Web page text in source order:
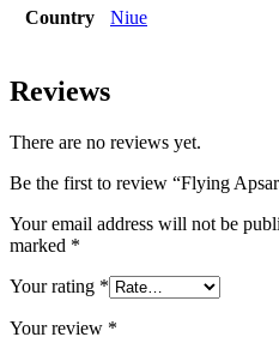
Country Niue
Reviews
There are no reviews yet.
Be the first to review “Flying
Your email address will not be
marked *
Your rating *
Your review *